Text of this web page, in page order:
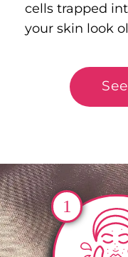
cells trapped
your skin look
1